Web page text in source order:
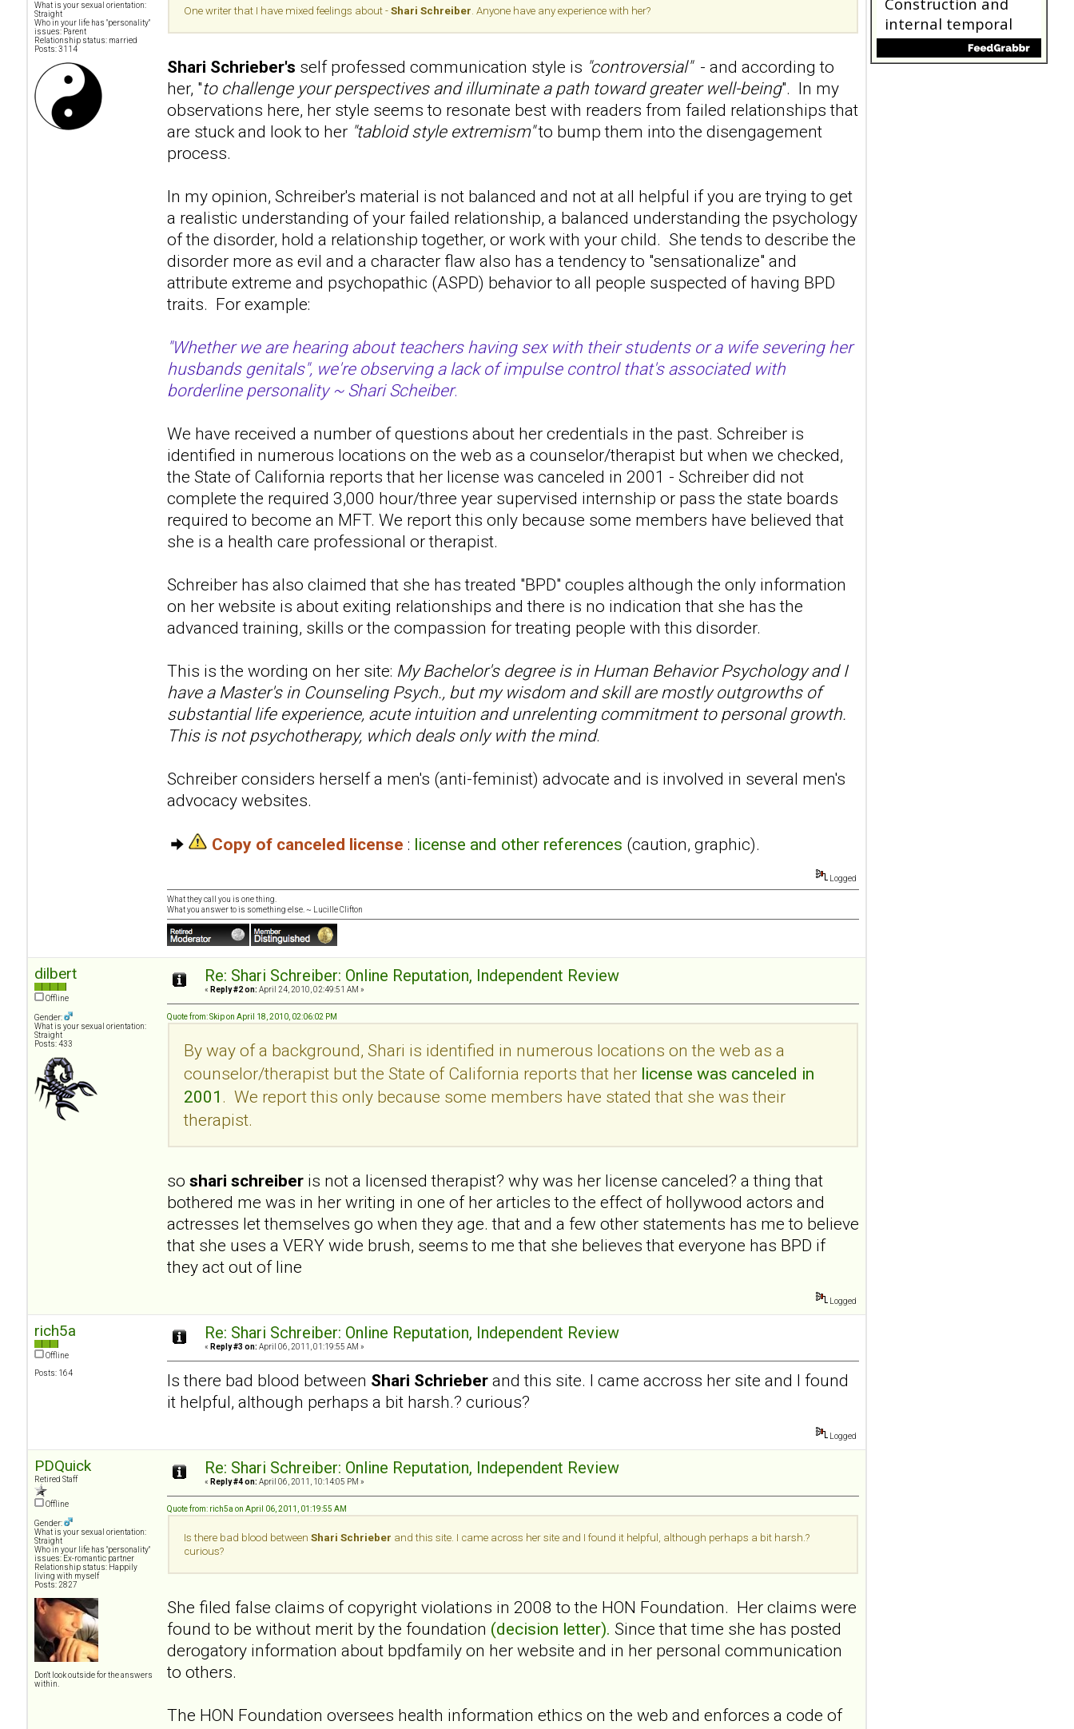
What is your sexual orientation:
Straight
Who in your life has "personality"
issues: Parent
Relationship status: married
Posts: 3114
One writer that I have mixed feelings about - Shari Schreiber . Anyone have any experience with her?
Shari Schrieber's self professed communication style is "controversial"- and according to
her, "to challenge your perspectives and illuminate a path toward greater well-being". In my
observations here, her style seems to resonate best with readers from failed relationships that
are stuck and look to her "tabloid style extremism"to bump them into the disengagement
process.
In my opinion, Schreiber's material is not balanced and not at all helpful if you are trying to get
a realistic understanding of your failed relationship, a balanced understanding the psychology
of the disorder, hold a relationship together, or work with your child. She tends to describe the
disorder more as evil and a character flaw also has a tendency to "sensationalize" and
attribute extreme and psychopathic (ASPD) behavior to all people suspected of having BPD
traits. For example:
"Whether we are hearing about teachers having sex with their students or a wife severing her
husbands genitals", we're observing a lack of impulse control that's associated with
borderline personality ~ Shari Scheiber.
We have received a number of questions about her credentials in the past. Schreiber is
identified in numerous locations on the web as a counselor/therapist but when we checked,
the State of California reports that her license was canceled in 2001 - Schreiber did not
complete the required 3,000 hour/three year supervised internship or pass the state boards
required to become an MFT. We report this only because some members have believed that
she is a health care professional or therapist.
Schreiber has also claimed that she has treated "BPD" couples although the only information
on her website is about exiting relationships and there is no indication that she has the
advanced training, skills or the compassion for treating people with this disorder.
This is the wording on her site: My Bachelor's degree is in Human Behavior Psychology and I
have a Master's in Counseling Psych., but my wisdom and skill are mostly outgrowths of
substantial life experience, acute intuition and unrelenting commitment to personal growth.
This is not psychotherapy, which deals only with the mind.
Schreiber considers herself a men's (anti-feminist) advocate and is involved in several men's
advocacy websites.
Copy of canceled license : license and other references (caution, graphic).
Logged
What they call you is one thing.
What you answer to is something else. ~ Lucille Clifton
dilbert
Offline
Gender:
What is your sexual orientation:
Straight
Posts: 433
Re: Shari Schreiber: Online Reputation, Independent Review
« Reply #2 on: April 24, 2010, 02:49:51 AM »
Quote from: Skip on April 18, 2010, 02:06:02 PM
By way of a background, Shari is identified in numerous locations on the web as a
counselor/therapist but the State of California reports that her license was canceled in
2001 . We report this only because some members have stated that she was their
therapist.
so shari schreiber is not a licensed therapist? why was her license canceled? a thing that
bothered me was in her writing in one of her articles to the effect of hollywood actors and
actresses let themselves go when they age. that and a few other statements has me to believe
that she uses a VERY wide brush, seems to me that she believes that everyone has BPD if
they act out of line
Logged
rich5a
Offline
Posts: 164
Re: Shari Schreiber: Online Reputation, Independent Review
« Reply #3 on: April 06, 2011, 01:19:55 AM »
Is there bad blood between Shari Schrieber and this site. I came accross her site and I found
it helpful, although perhaps a bit harsh.? curious?
Logged
PDQuick
Retired Staff
Offline
Gender:
What is your sexual orientation:
Straight
Who in your life has "personality"
issues: Ex-romantic partner
Relationship status: Happily
living with myself
Posts: 2827
Don't look outside for the answers
within.
Re: Shari Schreiber: Online Reputation, Independent Review
« Reply #4 on: April 06, 2011, 10:14:05 PM »
Quote from: rich5a on April 06, 2011, 01:19:55 AM
Is there bad blood between Shari Schrieber and this site. I came across her site and I found it helpful, although perhaps a bit harsh.?
curious?
She filed false claims of copyright violations in 2008 to the HON Foundation. Her claims were
found to be without merit by the foundation (decision letter). Since that time she has posted
derogatory information about bpdfamily on her website and in her personal communication
to others.
The HON Foundation oversees health information ethics on the web and enforces a code of
features in
adolescents and
young adults with
depression